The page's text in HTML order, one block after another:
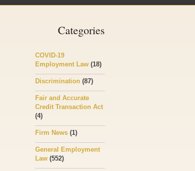
Categories
COVID-19
Employment Law (18)
Discrimination (87)
Fair and Accurate
Credit Transaction Act
(4)
Firm News (1)
General Employment
Law (552)